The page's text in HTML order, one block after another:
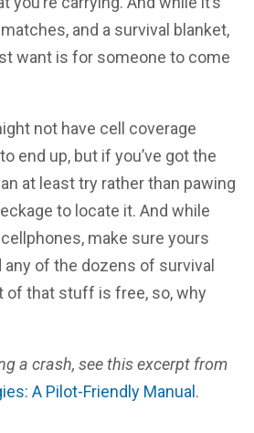
and a survival blanket,
want is for someone to come
not have cell coverage
end up, but if you’ve got the
at least try rather than pawing
to locate it. And while
make sure yours
any of the dozens of survival
of that stuff is free, so, why
a crash, see this excerpt from
A Pilot-Friendly Manual .